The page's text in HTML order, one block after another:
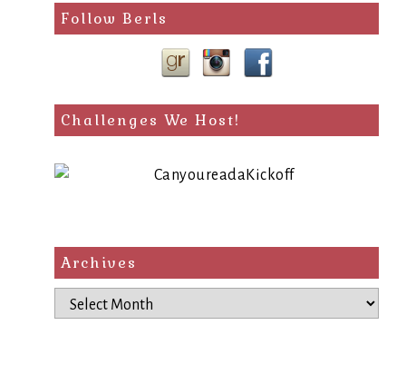
Follow Berls
Challenges We Host!
Archives
Archives